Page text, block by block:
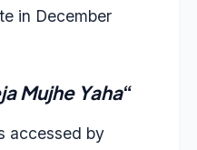
in December
Mujhe Yaha“
accessed by